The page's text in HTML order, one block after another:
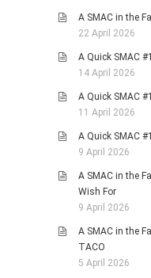
A SMAC in the
22 April 2026
A Quick SMAC
14 April 2026
A Quick SMAC
11 April 2026
A Quick SMAC
9 April 2026
A SMAC in the
Wish For
9 April 2026
A SMAC in the
TACO
5 April 2026